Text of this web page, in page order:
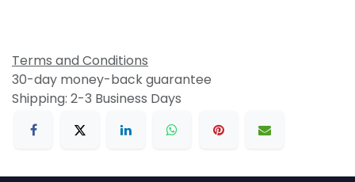
Terms and Conditions
30-day money-back guarantee
Shipping: 2-3 Business Days